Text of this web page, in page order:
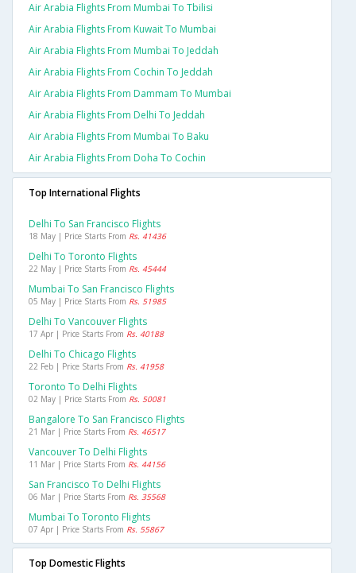
Air Arabia Flights From Mumbai To Tbilisi
Air Arabia Flights From Kuwait To Mumbai
Air Arabia Flights From Mumbai To Jeddah
Air Arabia Flights From Cochin To Jeddah
Air Arabia Flights From Dammam To Mumbai
Air Arabia Flights From Delhi To Jeddah
Air Arabia Flights From Mumbai To Baku
Air Arabia Flights From Doha To Cochin
Top International Flights
Delhi To San Francisco Flights
18 May | Price Starts From Rs. 41436
Delhi To Toronto Flights
22 May | Price Starts From Rs. 45444
Mumbai To San Francisco Flights
05 May | Price Starts From Rs. 51985
Delhi To Vancouver Flights
17 Apr | Price Starts From Rs. 40188
Delhi To Chicago Flights
22 Feb | Price Starts From Rs. 41958
Toronto To Delhi Flights
02 May | Price Starts From Rs. 50081
Bangalore To San Francisco Flights
21 Mar | Price Starts From Rs. 46517
Vancouver To Delhi Flights
11 Mar | Price Starts From Rs. 44156
San Francisco To Delhi Flights
06 Mar | Price Starts From Rs. 35568
Mumbai To Toronto Flights
07 Apr | Price Starts From Rs. 55867
Top Domestic Flights